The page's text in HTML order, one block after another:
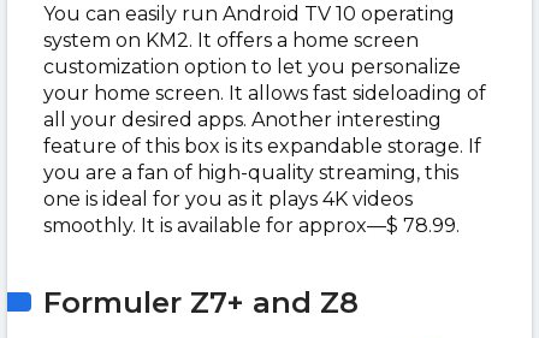
You can easily run Android TV 10 operating
system on KM2. It offers a home screen
customization option to let you personalize
your home screen. It allows fast sideloading of
all your desired apps. Another interesting
feature of this box is its expandable storage. If
you are a fan of high-quality streaming, this
one is ideal for you as it plays 4K videos
smoothly. It is available for approx—$ 78.99.
Formuler Z7+ and Z8